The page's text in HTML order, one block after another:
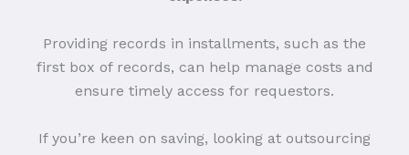
Providing records in installments, such as the
first box of records, can help manage costs and
ensure timely access for requestors.
If you’re keen on saving, looking at outsourcing